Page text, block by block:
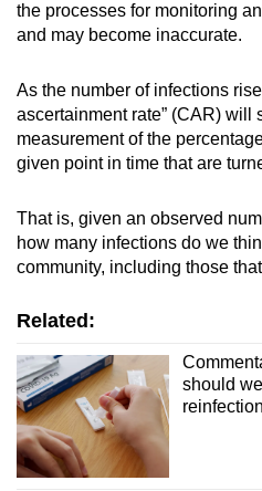
the processes for monitoring
and may become inaccurate.
As the number of infections
ascertainment rate” (CAR) will
measurement of the
given point in time that are
That is, given an observed
how many infections do we
community, including those
Related:
should